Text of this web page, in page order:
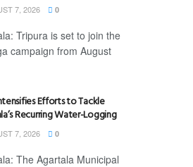
7, 2026 0
Tripura is set to join the
campaign from August
Efforts to Tackle
Recurring Water-Logging
7, 2026 0
The Agartala Municipal